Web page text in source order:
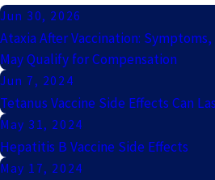
Jun 30, 2026
Ataxia After Vaccination: Symptoms,
May Qualify for Compensation
Jun 7, 2024
Tetanus Vaccine Side Effects Can
May 31, 2024
Hepatitis B Vaccine Side Effects
May 17, 2024